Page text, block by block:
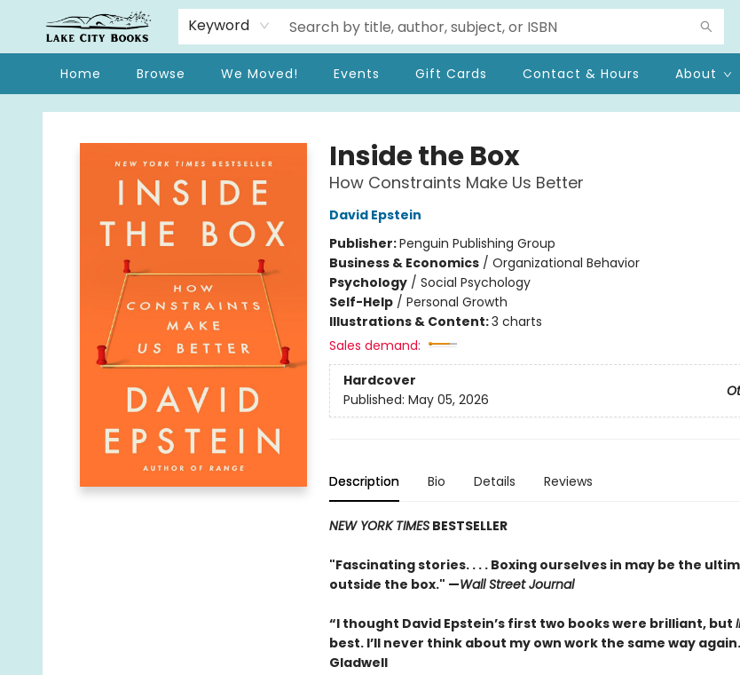
Keyword
Home Browse We Moved! Events Gift Cards Contact & Hours About
Lake City Books
Inside the Box
How Constraints Make Us Better
David Epstein
Publisher:Penguin Publishing Group
Business & Economics/ Organizational Behavior
Psychology/ Social Psychology
Self-Help/ Personal Growth
Illustrations & Content:3 charts
Sales demand:
Hardcover
Published: May 05, 2026
Description Bio Details Reviews
NEW YORK TIMESBESTSELLER
"Fascinating stories. . . . Boxing ourselves in may be the
outside the box." —Wall Street Journal
“I thought David Epstein’s first two books were brilliant, but
best. I’ll never think about my own work the same way
Gladwell